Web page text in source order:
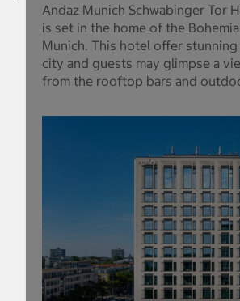
Andaz Munich Schwabinger Tor
is set in the home of the
Munich. This hotel offer
city and guests may glimpse a
from the rooftop bars and